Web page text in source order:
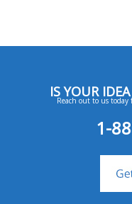
IS YOUR
Reach out to us
1-